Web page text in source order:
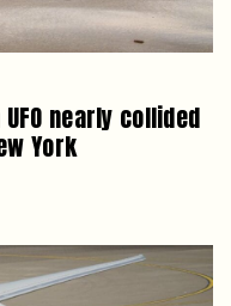
nearly collided
York